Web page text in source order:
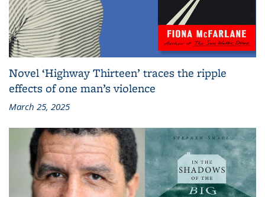
Novel ‘Highway Thirteen’ traces the ripple
effects of one man’s violence
March 25, 2025